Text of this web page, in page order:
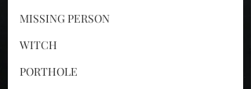
MISSING PERSON
WITCH
PORTHOLE